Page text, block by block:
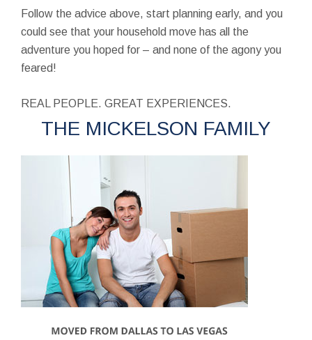
Follow the advice above, start planning early, and you
could see that your household move has all the
adventure you hoped for – and none of the agony you
feared!
REAL PEOPLE. GREAT EXPERIENCES.
THE MICKELSON FAMILY